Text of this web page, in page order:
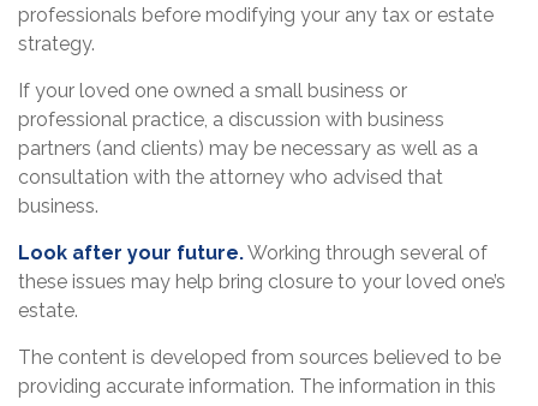
professionals before modifying your any tax or estate
strategy.
If your loved one owned a small business or
professional practice, a discussion with business
partners (and clients) may be necessary as well as a
consultation with the attorney who advised that
business.
Look after your future.Working through several of
these issues may help bring closure to your loved one’s
estate.
The content is developed from sources believed to be
providing accurate information. The information in this